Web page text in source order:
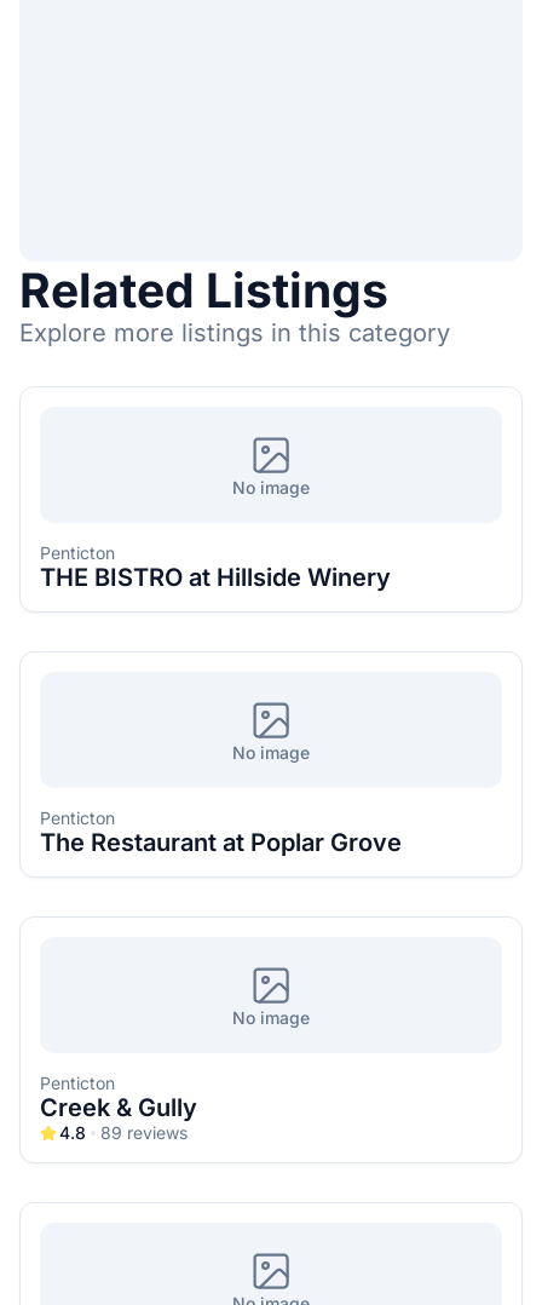
Related Listings
Explore more listings in this category
No image
Penticton
THE BISTRO at Hillside Winery
No image
Penticton
The Restaurant at Poplar Grove
No image
Penticton
Creek & Gully
4.8 89 reviews